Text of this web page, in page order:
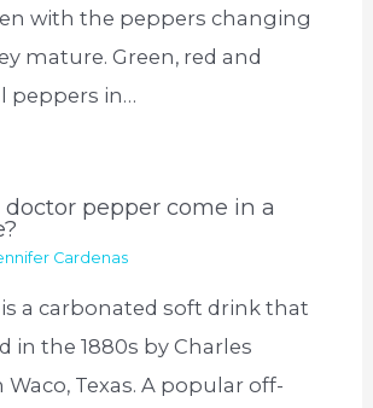
with the peppers changing
mature. Green, red and
peppers in…
pepper come in a
Cardenas
a carbonated soft drink that
in the 1880s by Charles
Texas. A popular off-